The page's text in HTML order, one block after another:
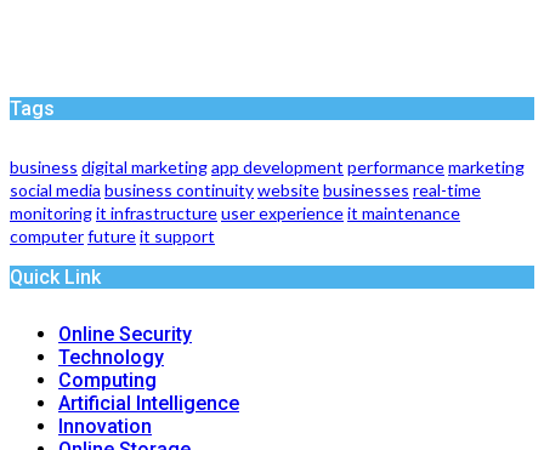
Tags
business digital marketingapp development performancemarketing
social media business continuitywebsitebusinesses real-time
monitoringit infrastructureuser experienceit maintenance
computerfutureit support
Quick Link
Online Security
Technology
Computing
Artificial Intelligence
Innovation